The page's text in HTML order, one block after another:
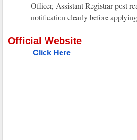
Officer, Assistant Registrar post
notification clearly before
Official Website
Click Here